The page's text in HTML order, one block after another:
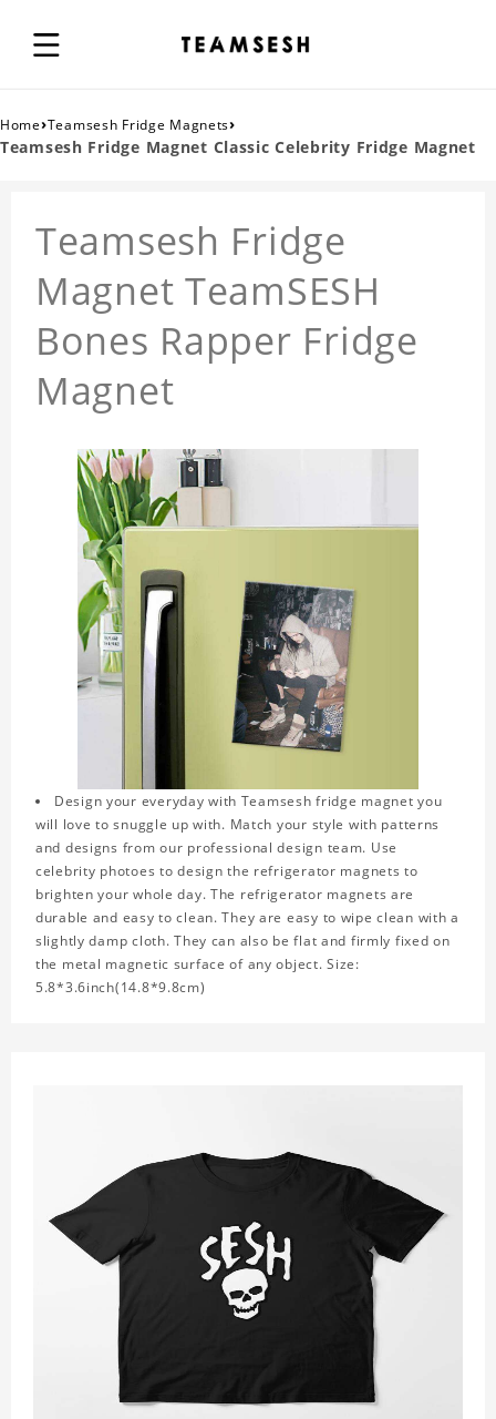
Home›Teamsesh Fridge Magnets›
Teamsesh Fridge Magnet Classic Celebrity Fridge Magnet
Teamsesh Fridge
Magnet TeamSESH
Bones Rapper Fridge
Magnet
Design your everyday with Teamsesh fridge magnet you
will love to snuggle up with. Match your style with patterns
and designs from our professional design team. Use
celebrity photoes to design the refrigerator magnets to
brighten your whole day. The refrigerator magnets are
durable and easy to clean. They are easy to wipe clean with a
slightly damp cloth. They can also be flat and firmly fixed on
the metal magnetic surface of any object. Size:
5.8*3.6inch(14.8*9.8cm)